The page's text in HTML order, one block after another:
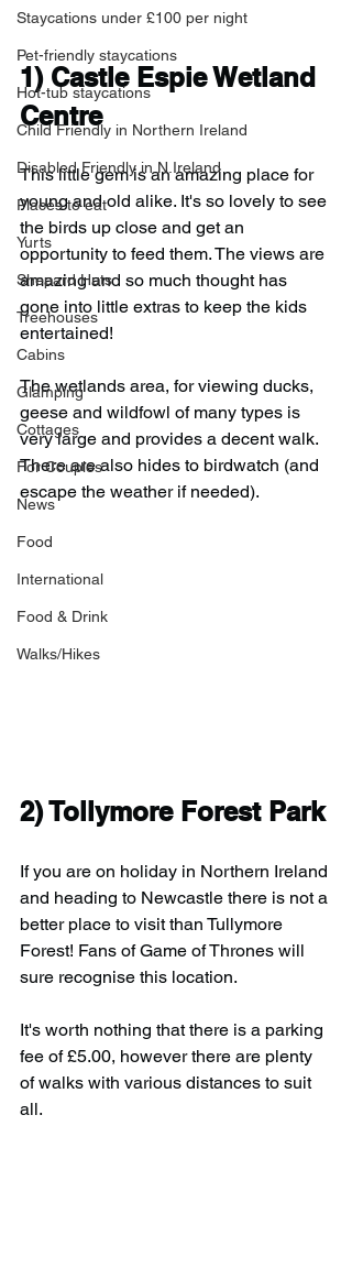
Staycations under £100 per night
Pet-friendly staycations
Hot-tub staycations
Child Friendly in Northern Ireland
Disabled Friendly in N.Ireland
Places to eat
Yurts
Shepard Huts
Treehouses
Cabins
Glamping
Cottages
For Couples
News
Food
International
Food & Drink
Walks/Hikes
1) Castle Espie Wetland
Centre
This little gem is an amazing place for
young and old alike. It's so lovely to see
the birds up close and get an
opportunity to feed them. The views are
amazing and so much thought has
gone into little extras to keep the kids
entertained!
The wetlands area, for viewing ducks,
geese and wildfowl of many types is
very large and provides a decent walk.
There are also hides to birdwatch (and
escape the weather if needed).
2) Tollymore Forest Park
If you are on holiday in Northern Ireland
and heading to Newcastle there is not a
better place to visit than Tullymore
Forest! Fans of Game of Thrones will
sure recognise this location.
It's worth nothing that there is a parking
fee of £5.00, however there are plenty
of walks with various distances to suit
all.